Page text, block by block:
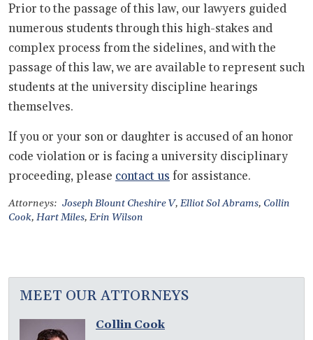
Prior to the passage of this law, our lawyers guided
numerous students through this high-stakes and
complex process from the sidelines, and with the
passage of this law, we are available to represent such
students at the university discipline hearings
themselves.
If you or your son or daughter is accused of an honor
code violation or is facing a university disciplinary
proceeding, please contact us for assistance.
Attorneys: Joseph Blount Cheshire V, Elliot Sol Abrams, Collin
Cook, Hart Miles, Erin Wilson
MEET OUR ATTORNEYS
Collin Cook